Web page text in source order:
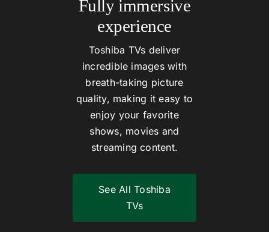
Fully immersive
experience
Toshiba TVs deliver
incredible images with
breath-taking picture
quality, making it easy to
enjoy your favorite
shows, movies and
streaming content.
See All Toshiba
TVs